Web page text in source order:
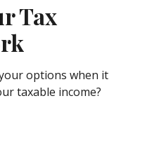
Tax
options when it
taxable income?